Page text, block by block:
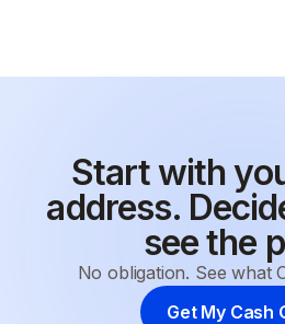
Start with
address.
see the
No obligation. See what
Get My Cash